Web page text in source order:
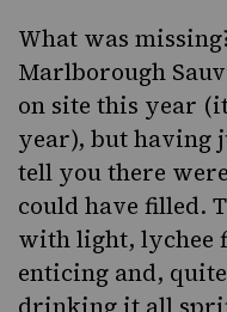
What was
Marlborough
on site this year
year), but having
tell you there
could have filled.
with light, lychee
enticing and,